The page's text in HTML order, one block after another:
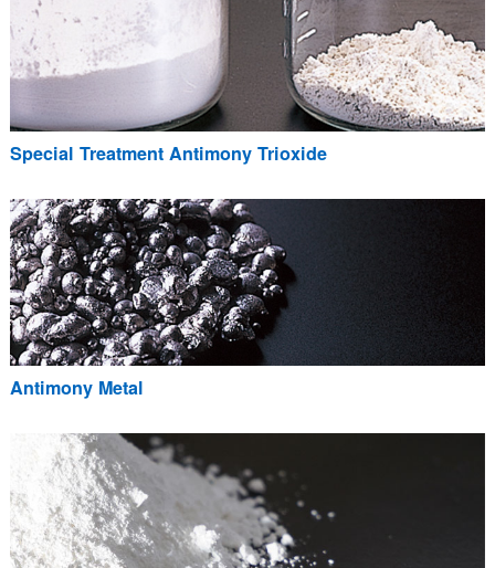
Special Treatment Antimony Trioxide
Antimony Metal